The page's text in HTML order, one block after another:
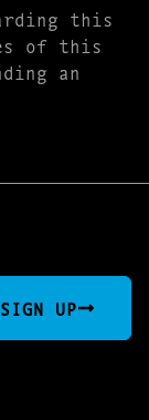
this
of this
an
SIGN UP